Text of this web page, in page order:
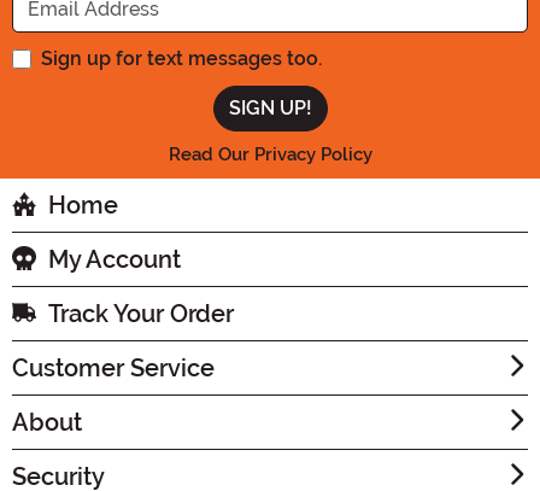
Sign up for text messages too.
Read Our Privacy Policy
Home
My Account
Track Your Order
Customer Service
About
Security